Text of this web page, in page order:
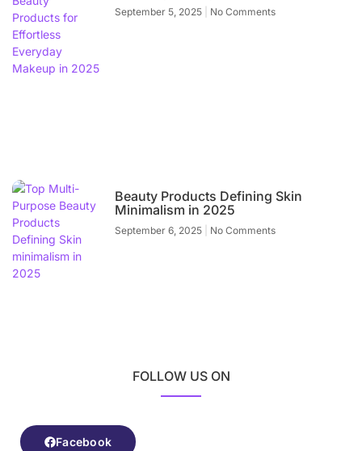
September 5, 2025 No Comments
Beauty Products Defining Skin
Minimalism in 2025
September 6, 2025 No Comments
FOLLOW US ON
Facebook